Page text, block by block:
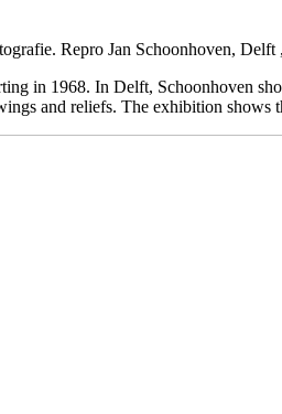
Repro Jan Schoonhoven,
in 1968. In Delft, Schoonhoven
and reliefs. The exhibition